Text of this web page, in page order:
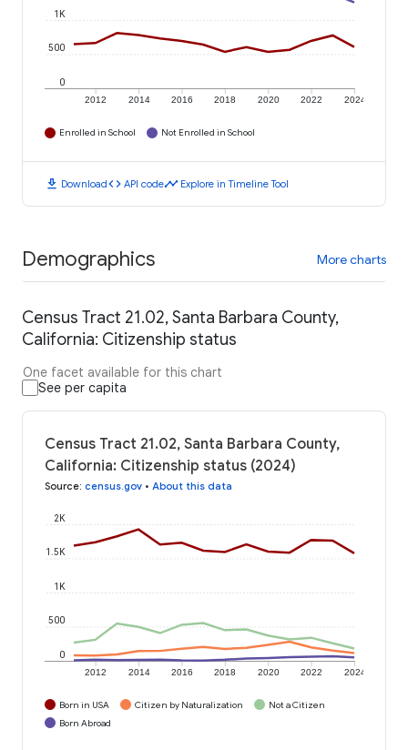
2012 2014 2016 2018 2020 2022 2024
0
500
1K
Enrolled in School Not Enrolled in School
download Downloadcode API codetimeline Explore in Timeline Tool
Demographics More charts
Census Tract 21.02, Santa Barbara County,
California: Citizenship status
One facet available for this chart
See per capita
Census Tract 21.02, Santa Barbara County,
California: Citizenship status (2024)
Source: census.gov • About this data
2012 2014 2016 2018 2020 2022 2024
0
500
1K
1.5K
2K
Born in USA Citizen by Naturalization
Not a Citizen
Born Abroad